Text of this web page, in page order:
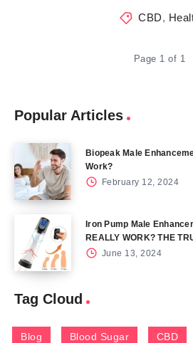
CBD,
Page 1 of 1
Popular Articles
Biopeak Male
Work?
February 12, 2024
Iron Pump Male
REALLY WORK? THE
June 13, 2024
Tag Cloud
Blog Blood Sugar CBD